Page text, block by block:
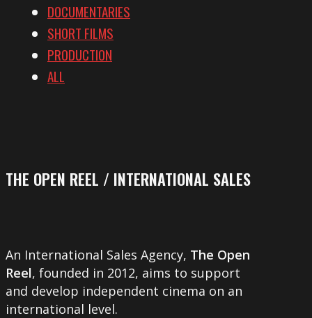
DOCUMENTARIES
SHORT FILMS
PRODUCTION
ALL
THE OPEN REEL / INTERNATIONAL SALES
An International Sales Agency, The Open
Reel, founded in 2012, aims to support
and develop independent cinema on an
international level.